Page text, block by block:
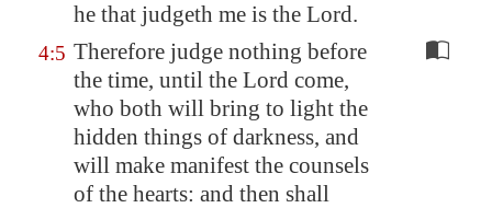
he that judgeth me is the Lord.
4:5 Therefore judge nothing before
the time, until the Lord come,
who both will bring to light the
hidden things of darkness, and
will make manifest the counsels
of the hearts: and then shall